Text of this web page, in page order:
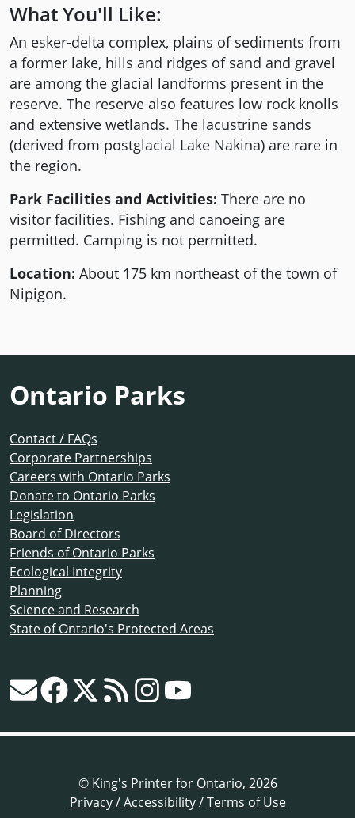
What You'll Like:
An esker-delta complex, plains of sediments from
a former lake, hills and ridges of sand and gravel
are among the glacial landforms present in the
reserve. The reserve also features low rock knolls
and extensive wetlands. The lacustrine sands
(derived from postglacial Lake Nakina) are rare in
the region.
Park Facilities and Activities: There are no
visitor facilities. Fishing and canoeing are
permitted. Camping is not permitted.
Location: About 175 km northeast of the town of
Nipigon.
Ontario Parks
Contact / FAQs
Corporate Partnerships
Careers with Ontario Parks
Donate to Ontario Parks
Legislation
Board of Directors
Friends of Ontario Parks
Ecological Integrity
Planning
Science and Research
State of Ontario's Protected Areas
© King's Printer for Ontario, 2026
Privacy/Accessibility/Terms of Use